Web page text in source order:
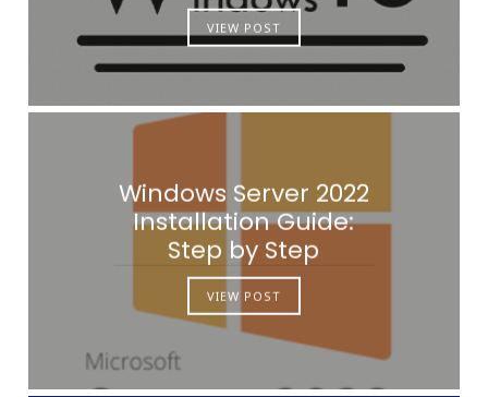
VIEW POST
Windows Server 2022
Installation Guide:
Step by Step
VIEW POST